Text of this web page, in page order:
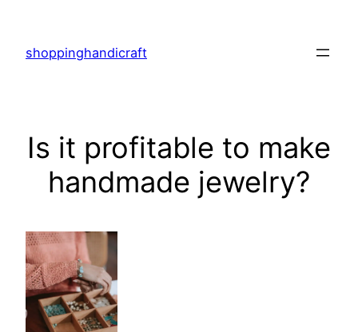
content
shoppinghandicraft
Is it profitable to make
handmade jewelry?